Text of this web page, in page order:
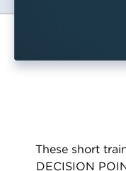
These short
DECISION